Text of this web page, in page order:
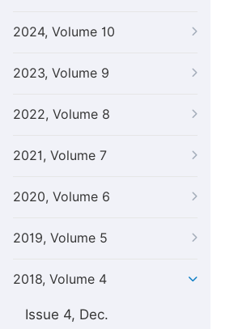
2024, Volume 10
2023, Volume 9
2022, Volume 8
2021, Volume 7
2020, Volume 6
2019, Volume 5
2018, Volume 4
Issue 4, Dec.